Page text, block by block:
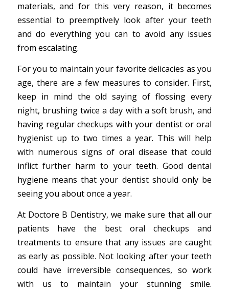
materials, and for this very reason, it becomes
essential to preemptively look after your teeth
and do everything you can to avoid any issues
from escalating.
For you to maintain your favorite delicacies as you
age, there are a few measures to consider. First,
keep in mind the old saying of flossing every
night, brushing twice a day with a soft brush, and
having regular checkups with your dentist or oral
hygienist up to two times a year. This will help
with numerous signs of oral disease that could
inflict further harm to your teeth. Good dental
hygiene means that your dentist should only be
seeing you about once a year.
At Doctore B Dentistry, we make sure that all our
patients have the best oral checkups and
treatments to ensure that any issues are caught
as early as possible. Not looking after your teeth
could have irreversible consequences, so work
with us to maintain your stunning smile.